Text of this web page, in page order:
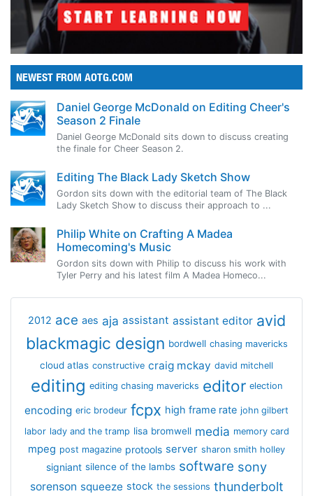
NEWEST FROM AOTG.COM
Daniel George McDonald on Editing Cheer's
Season 2 Finale
Daniel George McDonald sits down to discuss creating
the finale for Cheer Season 2.
Editing The Black Lady Sketch Show
Gordon sits down with the editorial team of The Black
Lady Sketch Show to discuss their approach to ...
Philip White on Crafting A Madea
Homecoming's Music
Gordon sits down with Philip to discuss his work with
Tyler Perry and his latest film A Madea Homeco...
2012 ace aes aja assistant assistant editor avid
blackmagic design bordwell chasing mavericks
cloud atlas constructive craig mckay david mitchell
editing editing chasing mavericks editor election
encoding eric brodeur fcpx high frame rate john gilbert
labor lady and the tramp lisa bromwell media memory card
mpeg post magazine protools server sharon smith holley
signiant silence of the lambs software sony
sorenson squeeze stock the sessions thunderbolt